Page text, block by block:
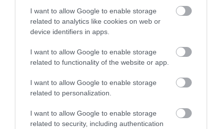
I want to allow Google to enable storage
related to analytics like cookies on web or
device identifiers in apps.
I want to allow Google to enable storage
related to functionality of the website or app.
I want to allow Google to enable storage
related to personalization.
I want to allow Google to enable storage
related to security, including authentication
Beware, though, that if it is your first Hocktide Lunch, you
may be wrestled to the ground and shod by the local
known as a ‘colt to be shod’. Having a large man sit on you
hammered into your foot. Then, after lunch, across the
free anchovies on toast and more merriment. The